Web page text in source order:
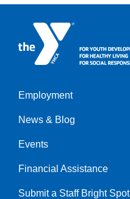
Left
Employment
News & Blog
Events
Financial Assistance
Submit a Staff Bright Spot